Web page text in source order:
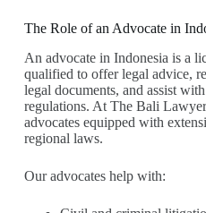
The Role of an Advocate in
An advocate in Indonesia is a
qualified to offer legal advice,
legal documents, and assist
regulations. At The Bali
advocates equipped with
regional laws.
Our advocates help with: